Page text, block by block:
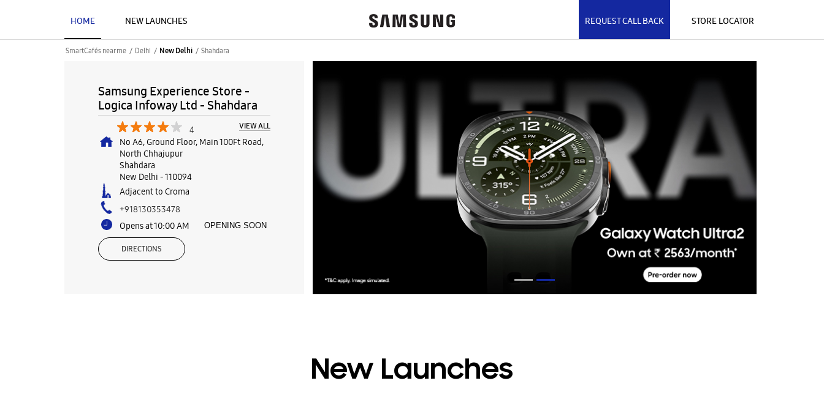
HOME NEW LAUNCHES REQUEST CALL BACK STORE LOCATOR
SmartCafés near me Delhi New Delhi Shahdara
Samsung Experience Store -
Logica Infoway Ltd - Shahdara
4 VIEW ALL
No A6, Ground Floor, Main 100Ft Road,
North Chhajupur
Shahdara
New Delhi -110094
Adjacent to Croma
+918130353478
Opens at 10:00 AM
OPENING SOON
DIRECTIONS
New Launches